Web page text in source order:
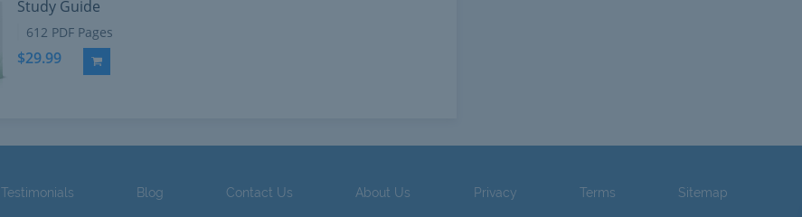
Study Guide
612 PDF Pages
$29.99 Add to Cart
Testimonials Blog Contact Us About Us Privacy Terms Sitemap